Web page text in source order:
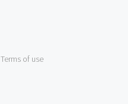
Terms of use